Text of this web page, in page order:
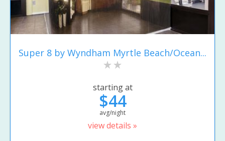
Super 8 by Wyndham Myrtle Beach/Ocean...
starting at
$44
avg/night
view details »